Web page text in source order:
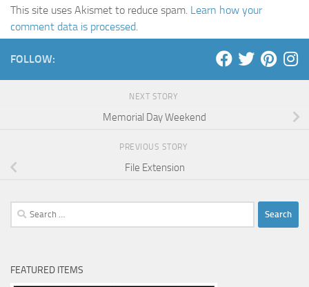
This site uses Akismet to reduce spam. Learn how your
comment data is processed.
FOLLOW:
NEXT STORY
Memorial Day Weekend
PREVIOUS STORY
File Extension
Search
for:
FEATURED ITEMS